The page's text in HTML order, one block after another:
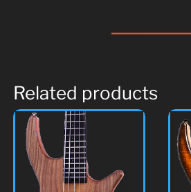
Related products